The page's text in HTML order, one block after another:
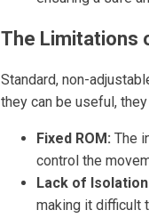
The Limitations
Standard, non-
they can be useful,
Fixed ROM: The
control the
Lack of
making it difficult